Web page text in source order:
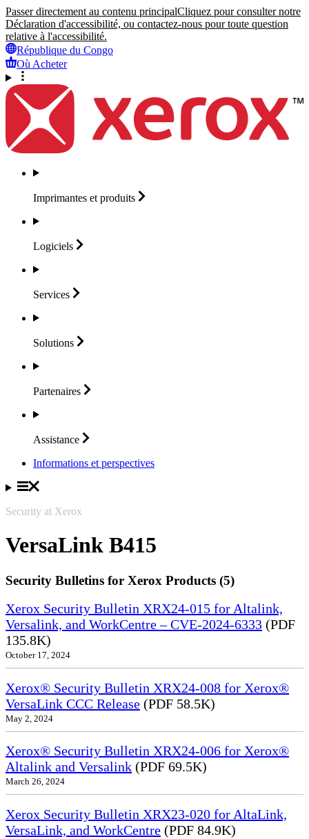
Passer directement au contenu principalCliquez pour consulter notre
Déclaration d'accessibilité, ou contactez-nous pour toute question
relative à l'accessibilité.
République du Congo
Où Acheter
Imprimantes et produits
Logiciels
Services
Solutions
Partenaires
Assistance
Informations et perspectives
Security at Xerox
VersaLink B415
Security Bulletins for Xerox Products (5)
Xerox Security Bulletin XRX24-015 for Altalink,
Versalink, and WorkCentre – CVE-2024-6333 (PDF
135.8K)
October 17, 2024
Xerox® Security Bulletin XRX24-008 for Xerox®
VersaLink CCC Release (PDF 58.5K)
May 2, 2024
Xerox® Security Bulletin XRX24-006 for Xerox®
Altalink and Versalink (PDF 69.5K)
March 26, 2024
Xerox Security Bulletin XRX23-020 for AltaLink,
VersaLink, and WorkCentre (PDF 84.9K)